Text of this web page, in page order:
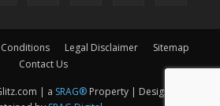
Legal Disclaimer
Sitemap
Contact Us
| a SRAG®Property | Designed &